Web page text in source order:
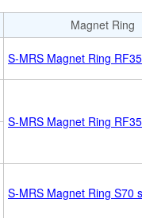
Magnet Ring
S-MRS Magnet Ring
S-MRS Magnet Ring
S-MRS Magnet Ring S70